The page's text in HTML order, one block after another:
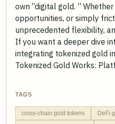
own “digital gold. ”
opportunities, or simply
unprecedented flexibility,
If you want a deeper dive
integrating tokenized gold
Tokenized Gold Works:
TAGS
cross-chain gold tokens DeFi